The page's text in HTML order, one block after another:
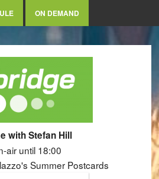
ON DEMAND
with Stefan Hill
air until 18:00
Summer Postcards